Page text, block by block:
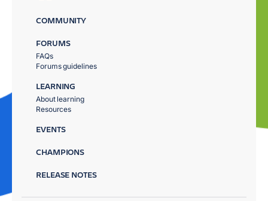
COMMUNITY
FORUMS
FAQs
Forums guidelines
LEARNING
About learning
Resources
EVENTS
CHAMPIONS
RELEASE NOTES